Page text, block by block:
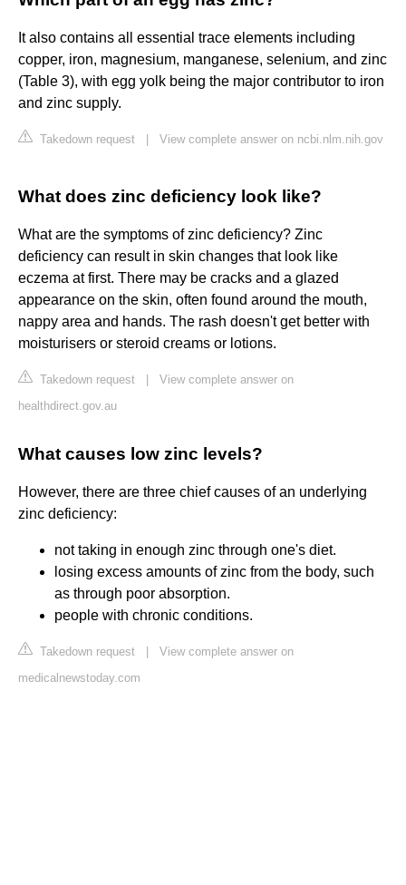
It also contains all essential trace elements including
copper, iron, magnesium, manganese, selenium, and zinc
(Table 3), with egg yolk being the major contributor to iron
and zinc supply.
Takedown request View complete answer on ncbi.nlm.nih.gov
What does zinc deficiency look like?
What are the symptoms of zinc deficiency? Zinc
deficiency can result in skin changes that look like
eczema at first. There may be cracks and a glazed
appearance on the skin, often found around the mouth,
nappy area and hands. The rash doesn't get better with
moisturisers or steroid creams or lotions.
Takedown request
View complete answer on
healthdirect.gov.au
What causes low zinc levels?
However, there are three chief causes of an underlying
zinc deficiency:
not taking in enough zinc through one's diet.
losing excess amounts of zinc from the body, such
as through poor absorption.
people with chronic conditions.
Takedown request
View complete answer on
medicalnewstoday.com